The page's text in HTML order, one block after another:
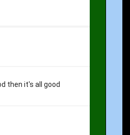
then it's all good